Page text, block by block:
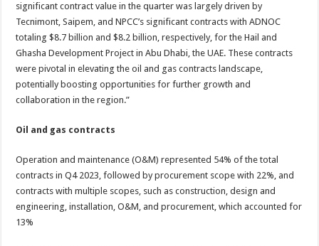
significant contract value in the quarter was largely driven by
Tecnimont, Saipem, and NPCC’s significant contracts with ADNOC
totaling $8.7 billion and $8.2 billion, respectively, for the Hail and
Ghasha Development Project in Abu Dhabi, the UAE. These contracts
were pivotal in elevating the oil and gas contracts landscape,
potentially boosting opportunities for further growth and
collaboration in the region.”
Oil and gas contracts
Operation and maintenance (O&M) represented 54% of the total
contracts in Q4 2023, followed by procurement scope with 22%, and
contracts with multiple scopes, such as construction, design and
engineering, installation, O&M, and procurement, which accounted for
13%